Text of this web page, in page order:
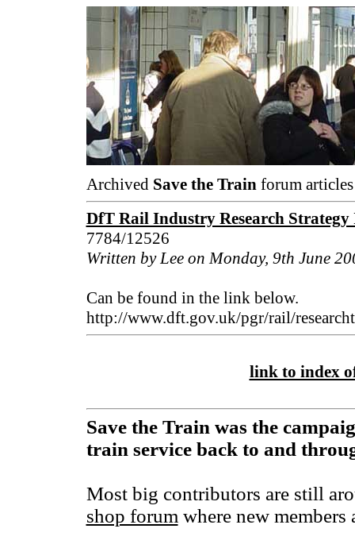
Archived Save the Trainforum
DfT Rail Industry Research
7784/12526
Written by Lee on Monday, 9th June
Can be found in the link below.
http://www.dft.gov.uk/pgr/rail/
link to index
Save the Train was the
train service back to and
Most big contributors are still
shop forum where new members